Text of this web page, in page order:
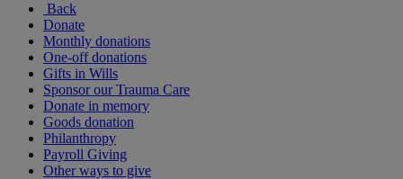
Back
Donate
Monthly donations
One-off donations
Gifts in Wills
Sponsor our Trauma Care
Donate in memory
Goods donation
Philanthropy
Payroll Giving
Other ways to give